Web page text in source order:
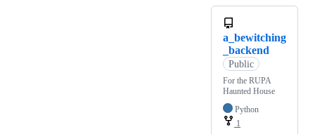
a_bewitching
_backend
Public
For the RUPA
Haunted House
Python
1